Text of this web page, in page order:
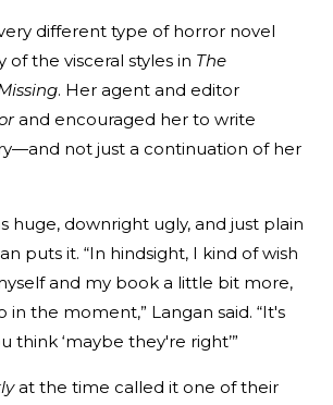
different type of horror novel
the visceral styles in The
. Her agent and editor
and encouraged her to write
not just a continuation of her
huge, downright ugly, and just plain
puts it. “In hindsight, I kind of wish
and my book a little bit more,
in the moment,” Langan said. “It's
think ‘maybe they're right’”
at the time called it one of their